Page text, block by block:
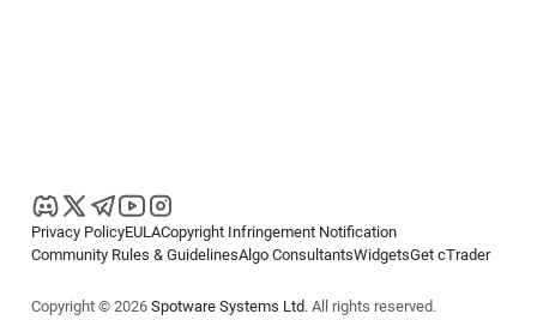
Privacy PolicyEULACopyright Infringement Notification
Community Rules & GuidelinesAlgo ConsultantsWidgetsGet cTrader
Copyright © 2026 Spotware Systems Ltd. All rights reserved.